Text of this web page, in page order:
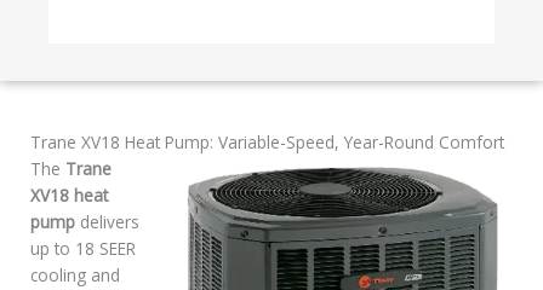
Trane XV18 Heat Pump: Variable-Speed, Year-Round Comfort
The Trane
XV18 heat
pump delivers
up to 18 SEER
cooling and